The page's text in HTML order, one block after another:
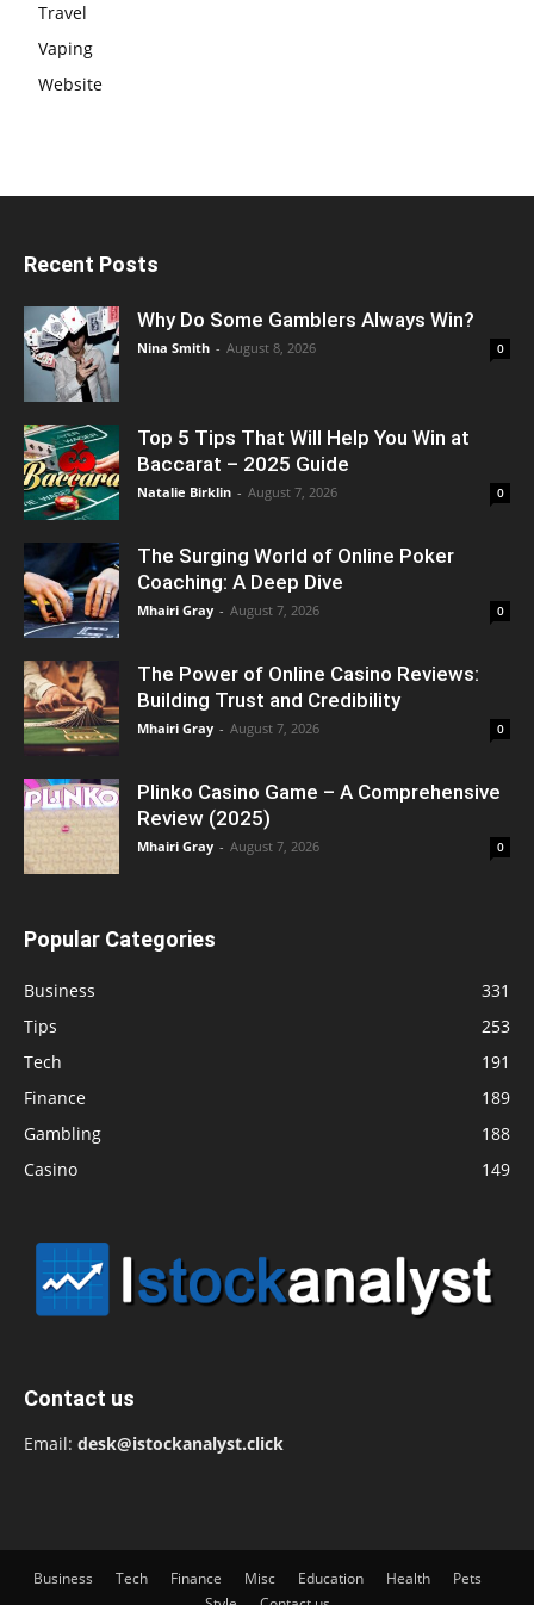
Travel
Vaping
Website
Recent Posts
Why Do Some Gamblers Always Win?
Nina Smith - August 8, 2026 0
Top 5 Tips That Will Help You Win at
Baccarat – 2025 Guide
Natalie Birklin - August 7, 2026 0
The Surging World of Online Poker
Coaching: A Deep Dive
Mhairi Gray - August 7, 2026 0
The Power of Online Casino Reviews:
Building Trust and Credibility
Mhairi Gray - August 7, 2026 0
Plinko Casino Game – A Comprehensive
Review (2025)
Mhairi Gray - August 7, 2026 0
Popular Categories
Business
331
Tips
253
Tech
191
Finance
189
Gambling
188
Casino
149
Contact us
Email: desk@istockanalyst.click
Business Tech Finance Misc Education Health
Pets